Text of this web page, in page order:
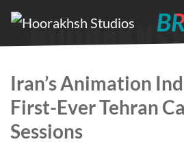
Iran’s Animation
First-Ever Tehran
Sessions